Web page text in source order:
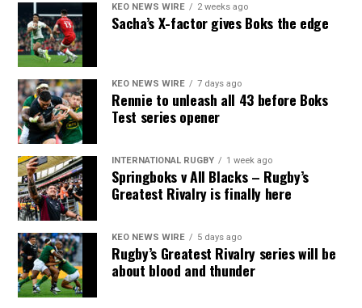
KEO NEWS WIRE 2 weeks ago
Sacha’s X-factor gives Boks the edge
KEO NEWS WIRE 7 days ago
Rennie to unleash all 43 before Boks
Test series opener
INTERNATIONAL RUGBY 1 week ago
Springboks v All Blacks – Rugby’s
Greatest Rivalry is finally here
KEO NEWS WIRE 5 days ago
Rugby’s Greatest Rivalry series will be
about blood and thunder